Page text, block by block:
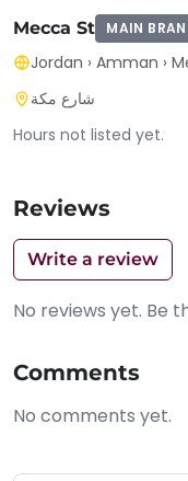
Mecca St MAIN
Jordan › Amman ›
شارع مكة
Hours not listed yet.
Reviews
Write a review
No reviews yet. Be
Comments
No comments yet.